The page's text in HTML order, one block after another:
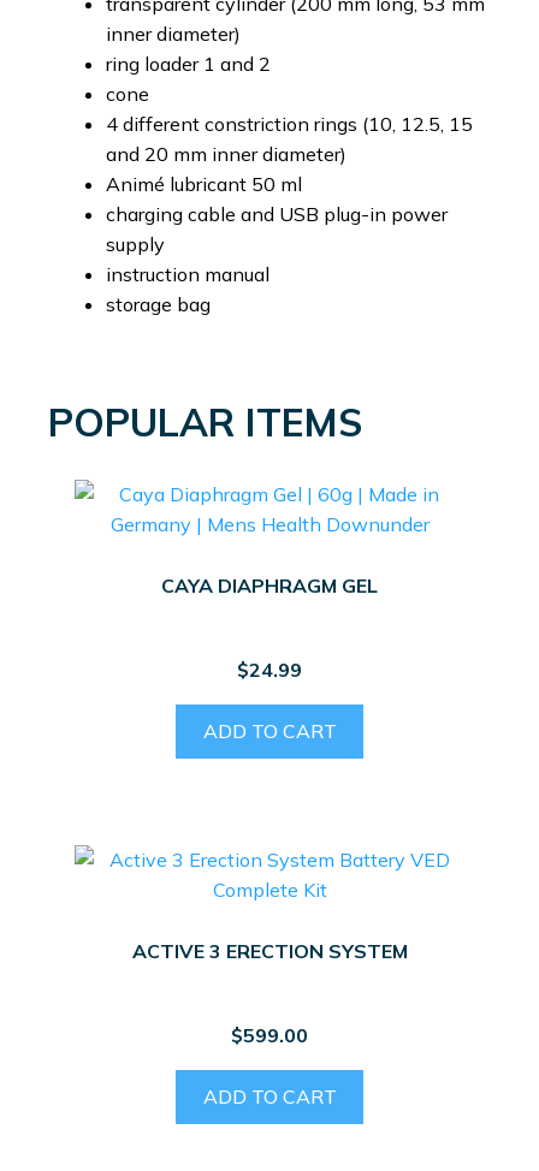
inner diameter)
ring loader 1 and 2
cone
4 different constriction rings (10, 12.5, 15
and 20 mm inner diameter)
Animé lubricant 50 ml
charging cable and USB plug-in power
supply
instruction manual
storage bag
POPULAR ITEMS
CAYA DIAPHRAGM GEL
$24.99
ADD TO CART
ACTIVE 3 ERECTION SYSTEM
$599.00
ADD TO CART